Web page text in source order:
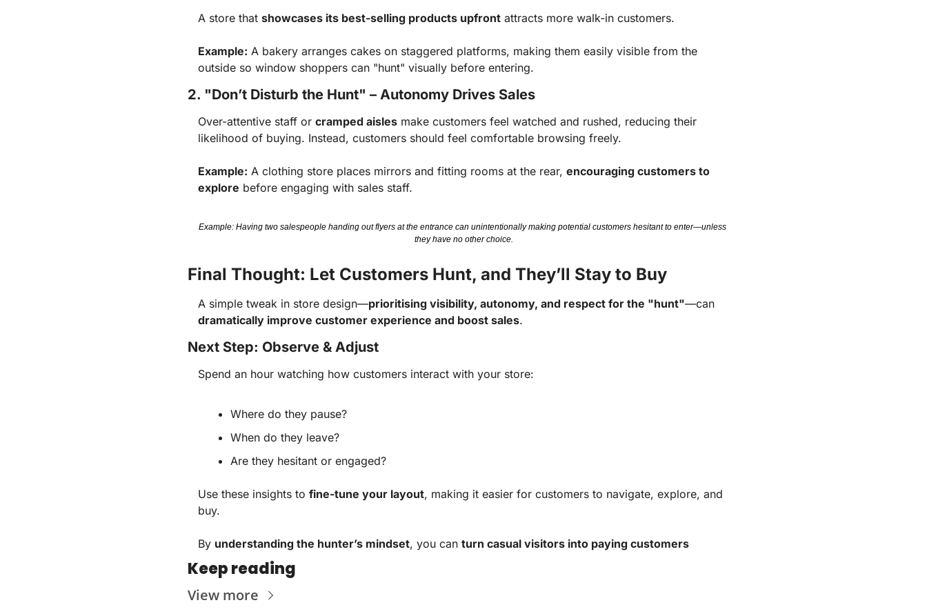
A store that showcases its best-selling products upfront attracts more walk-in customers.
Example: A bakery arranges cakes on staggered platforms, making them easily visible from the
outside so window shoppers can "hunt" visually before entering.
2. "Don’t Disturb the Hunt" – Autonomy Drives Sales
Over-attentive staff or cramped aisles make customers feel watched and rushed, reducing their
likelihood of buying. Instead, customers should feel comfortable browsing freely.
Example: A clothing store places mirrors and fitting rooms at the rear, encouraging customers to
explore before engaging with sales staff.
Example: Having two salespeople handing out flyers at the entrance can unintentionally making potential customers hesitant to enter—unless
they have no other choice.
Final Thought: Let Customers Hunt, and They’ll Stay to Buy
A simple tweak in store design—prioritising visibility, autonomy, and respect for the "hunt"—can
dramatically improve customer experience and boost sales.
Next Step: Observe & Adjust
Spend an hour watching how customers interact with your store:
Where do they pause?
When do they leave?
Are they hesitant or engaged?
Use these insights to fine-tune your layout, making it easier for customers to navigate, explore, and
buy.
By understanding the hunter’s mindset, you can turn casual visitors into paying customers
Keep reading
View more